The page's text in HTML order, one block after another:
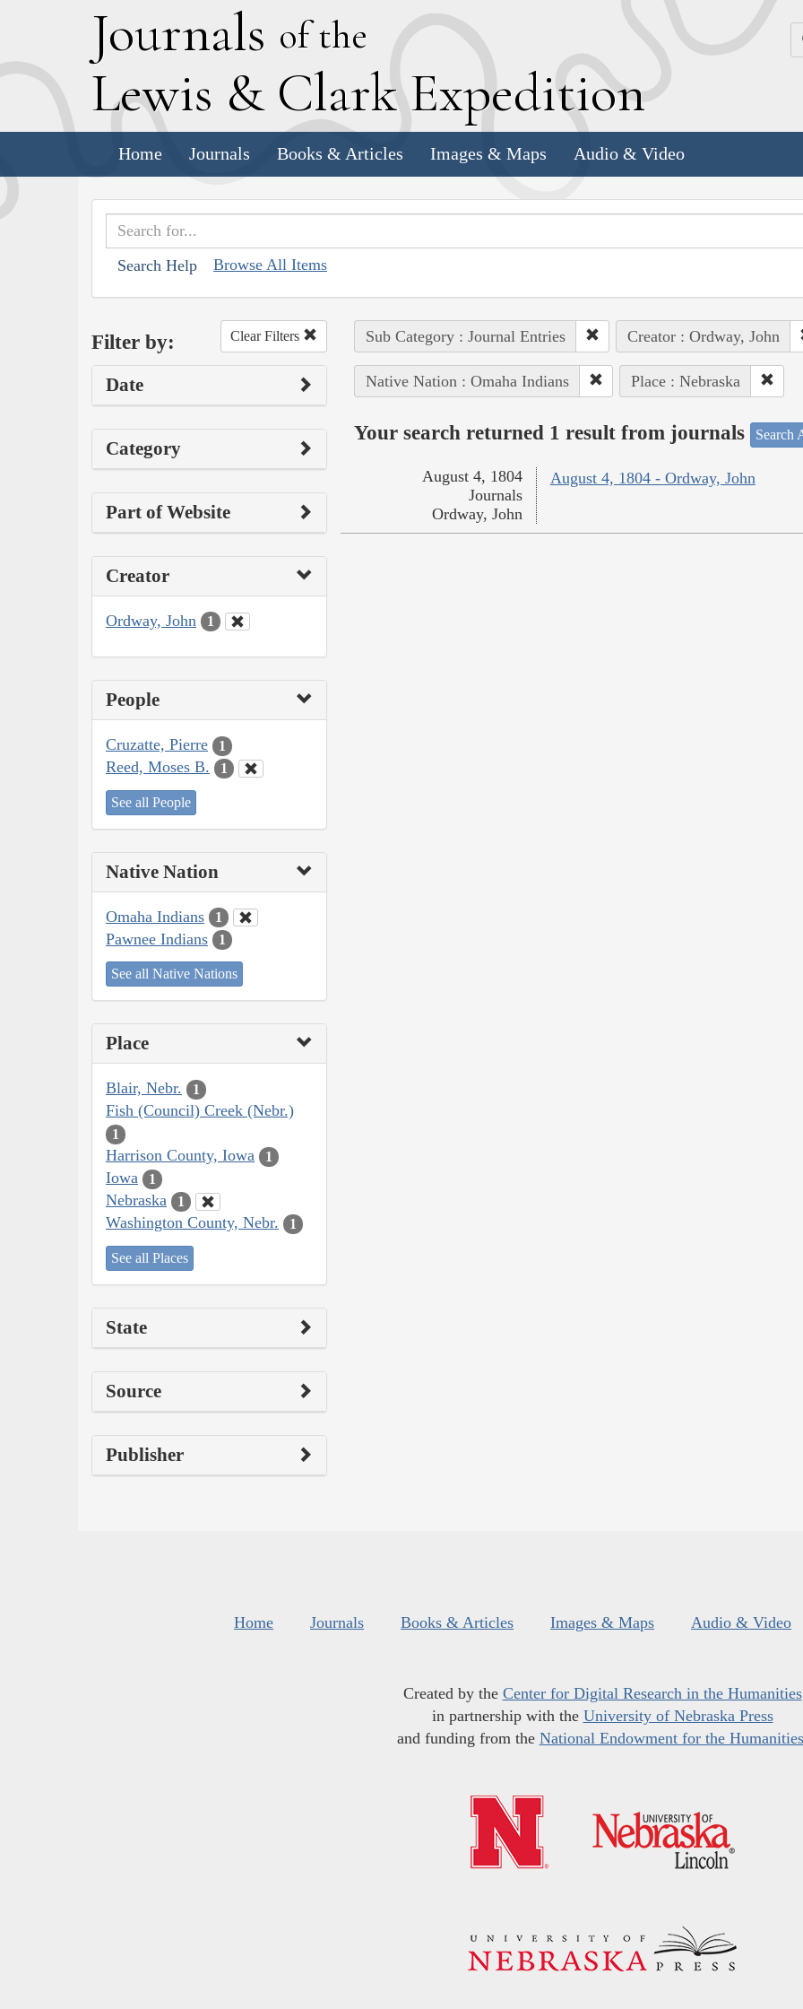
Journals of the
Lewis & Clark Expedition
Home Journals Books & Articles Images & Maps Audio & Video
Search Help Browse All Items
Filter by: Clear Filters
Date
Category
Part of Website
Creator
Ordway, John 1
People
Cruzatte, Pierre 1
Reed, Moses B. 1
See all People
Native Nation
Omaha Indians 1
Pawnee Indians 1
See all Native Nations
Place
Blair, Nebr. 1
Fish (Council) Creek (Nebr.)
1
Harrison County, Iowa 1
Iowa 1
Nebraska 1
Washington County, Nebr. 1
See all Places
State
Source
Publisher
Sub Category : Journal Entries Creator : Ordway, John
Native Nation : Omaha Indians Place : Nebraska
Your search returned 1 result from journals Search
August 4, 1804 - Ordway, John
August 4, 1804
Journals
Ordway, John
Home Journals Books & Articles Images & Maps Audio & Video
Created by the Center for Digital Research in the Humanities
in partnership with the University of Nebraska Press
and funding from the National Endowment for the Humanities